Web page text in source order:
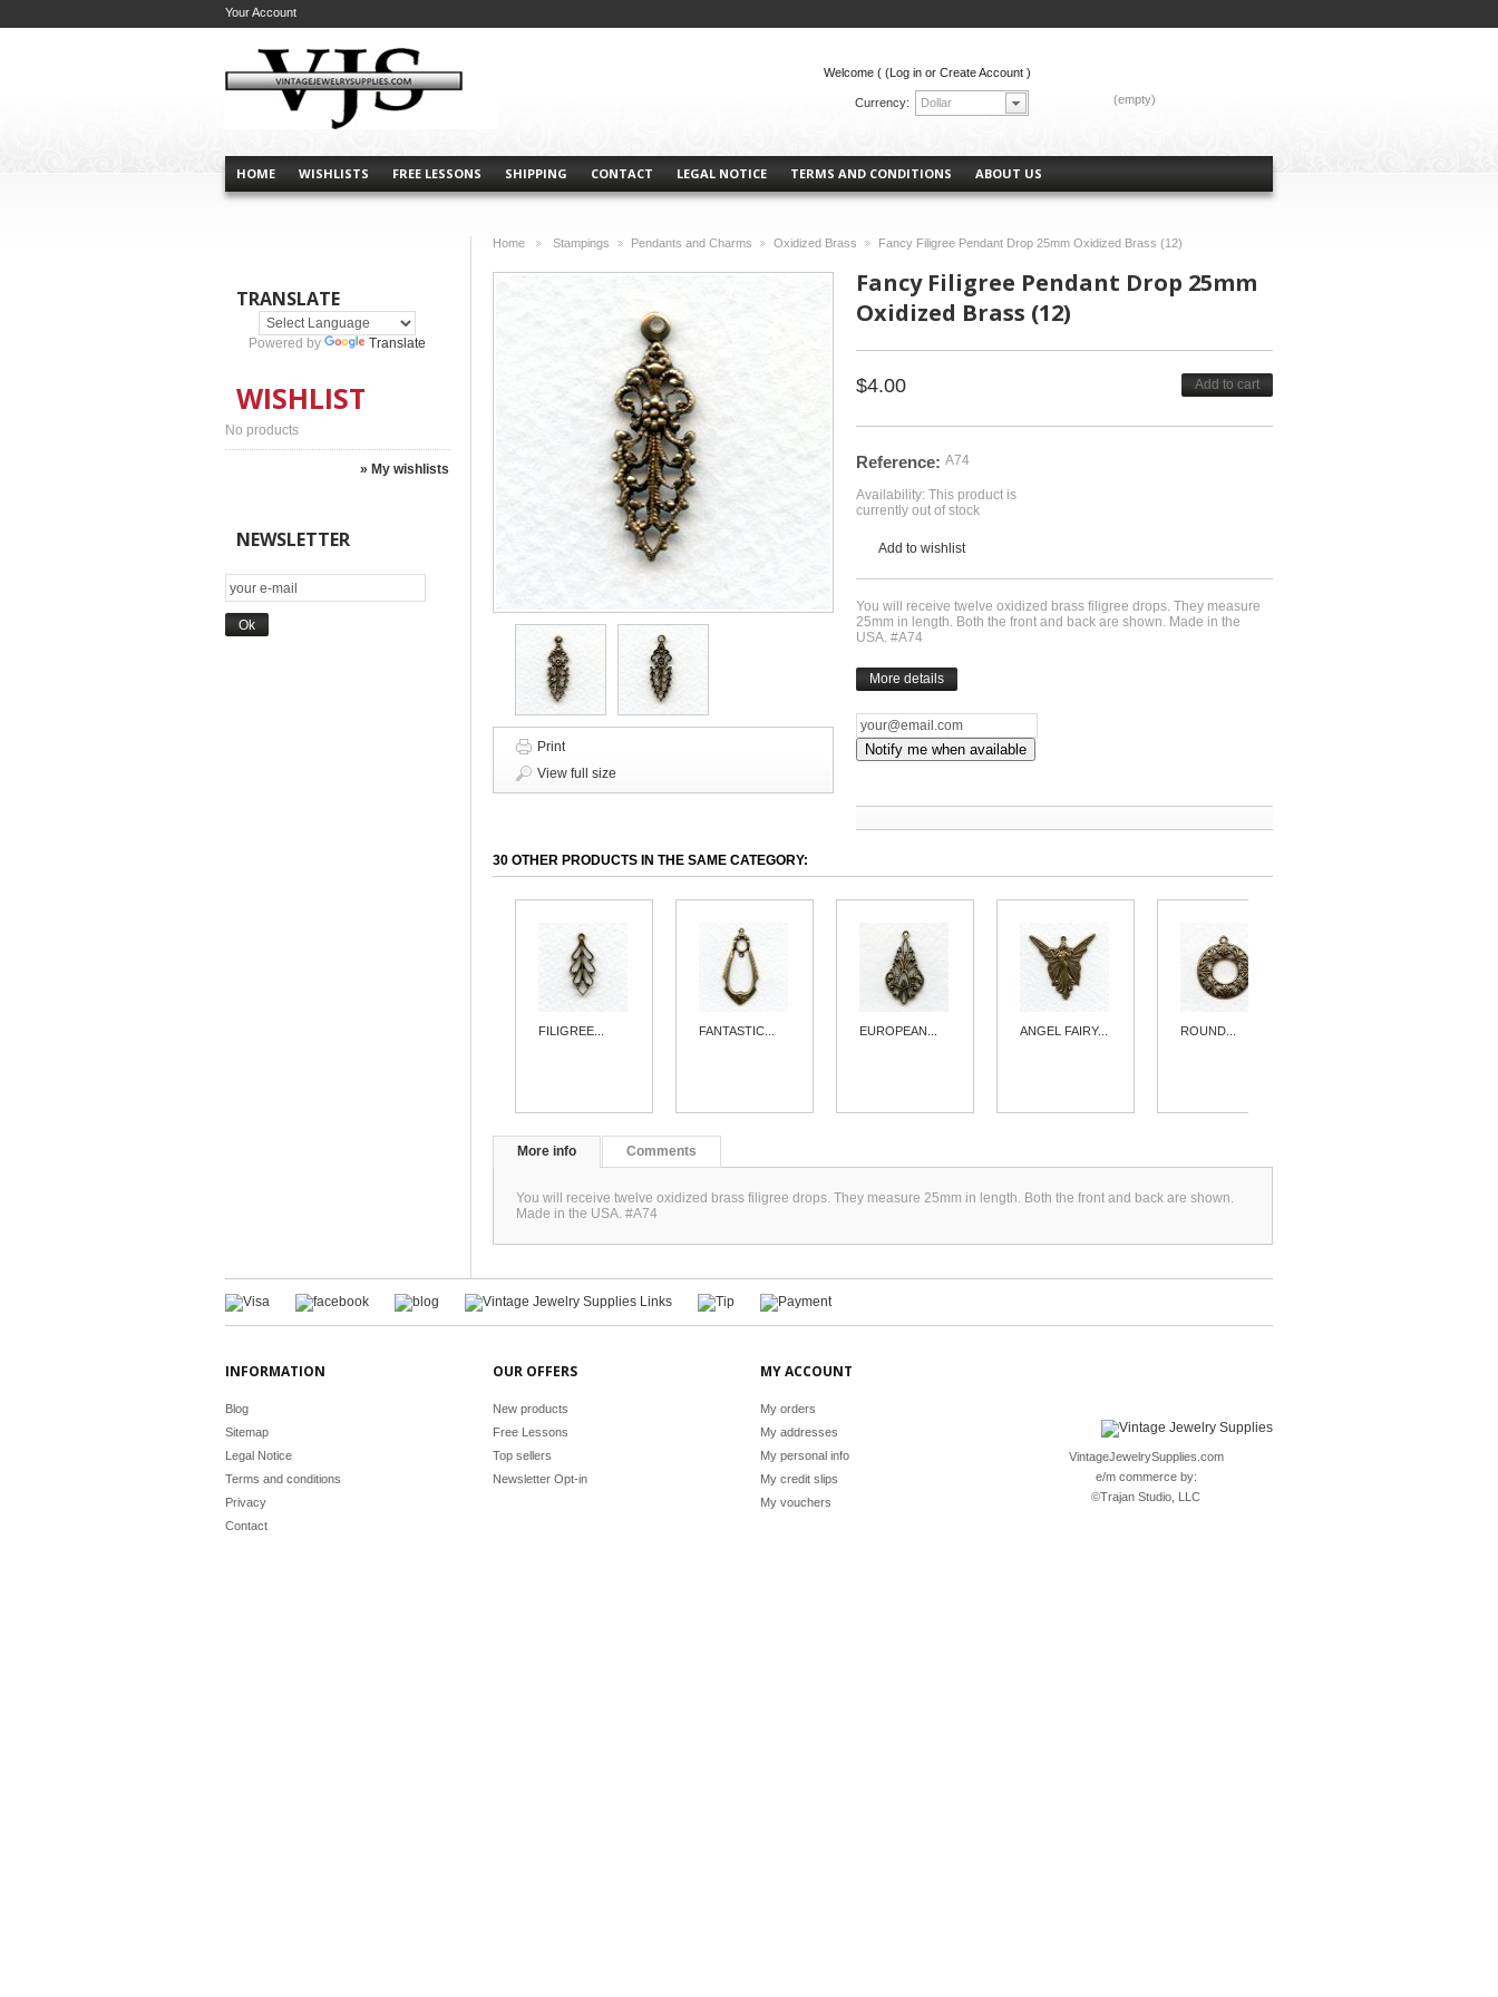
Currency: Dollar
HOME WISHLISTS FREE LESSONS SHIPPING CONTACT LEGAL NOTICE TERMS AND CONDITIONS ABOUT US
(empty)
Your Account
Welcome ( (Log in or Create Account )
TRANSLATE
Powered by Translate
WISHLIST
No products
» My wishlists
NEWSLETTER
Home
Stampings
Pendants and Charms
Oxidized Brass
Fancy Filigree Pendant Drop 25mm Oxidized Brass (12)
Print
View full size
Fancy Filigree Pendant Drop 25mm
Oxidized Brass (12)
$4.00 Add to cart
Reference: A74
Availability: This product is
currently out of stock
Add to wishlist
You will receive twelve oxidized brass filigree drops. They measure
25mm in length. Both the front and back are shown. Made in the
USA. #A74
More details
Notify me when available
30 OTHER PRODUCTS IN THE SAME CATEGORY:
FILIGREE... FANTASTIC... EUROPEAN... ANGEL FAIRY... ROUND...
More info Comments
You will receive twelve oxidized brass filigree drops. They measure 25mm in length. Both the front and back are shown.
Made in the USA. #A74
INFORMATION
Blog
Sitemap
Legal Notice
Terms and conditions
Privacy
Contact
OUR OFFERS
New products
Free Lessons
Top sellers
Newsletter Opt-in
MY ACCOUNT
My orders
My addresses
My personal info
My credit slips
My vouchers
VintageJewelrySupplies.com
e/m commerce by:
©Trajan Studio, LLC